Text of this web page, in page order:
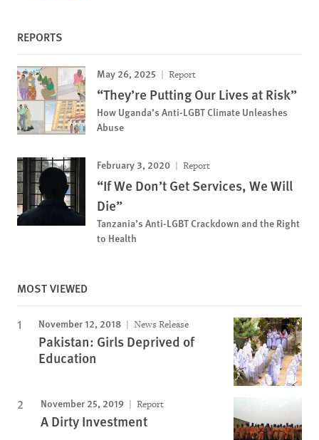
REPORTS
May 26, 2025 Report
“They’re Putting Our Lives at Risk”
How Uganda’s Anti-LGBT Climate Unleashes
Abuse
February 3, 2020 Report
“If We Don’t Get Services, We Will
Die”
Tanzania’s Anti-LGBT Crackdown and the Right
to Health
MOST VIEWED
November 12, 2018 News Release
Pakistan: Girls Deprived of
Education
November 25, 2019 Report
A Dirty Investment